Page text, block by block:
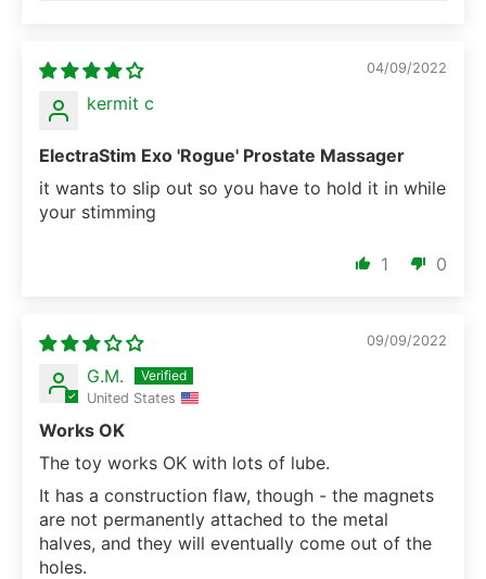
04/09/2022
kermit c
ElectraStim Exo 'Rogue' Prostate Massager
it wants to slip out so you have to hold it in while
your stimming
1 0
09/09/2022
G.M.
United States
Works OK
The toy works OK with lots of lube.
It has a construction flaw, though - the magnets
are not permanently attached to the metal
halves, and they will eventually come out of the
holes.